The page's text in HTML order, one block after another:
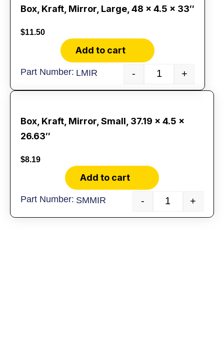
Box, Kraft, Mirror, Large, 48 x 4.5 x 33″
$11.50
Add to cart
- +
LMIR
Box, Kraft, Mirror, Small, 37.19 x 4.5 x
26.63″
$8.19
Add to cart
- +
SMMIR